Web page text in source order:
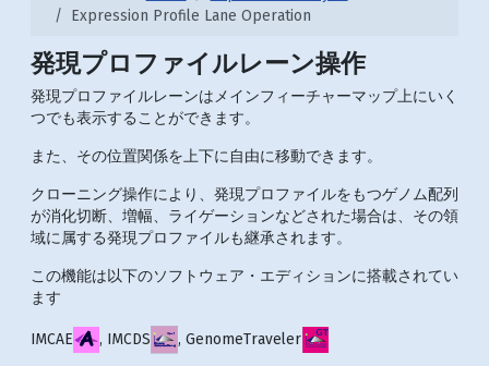
Expression Profile Lane Operation
発現プロファイルレーン操作
発現プロファイルレーンはメインフィーチャーマップ上にいく
つでも表示することができます。
また、その位置関係を上下に自由に移動できます。
クローニング操作により、発現プロファイルをもつゲノム配列
が消化切断、増幅、ライゲーションなどされた場合は、その領
域に属する発現プロファイルも継承されます。
この機能は以下のソフトウェア・エディションに搭載されてい
ます
IMCAE , IMCDS , GenomeTraveler